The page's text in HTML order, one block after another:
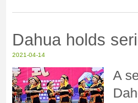
Dahua holds
2021-04-14
A